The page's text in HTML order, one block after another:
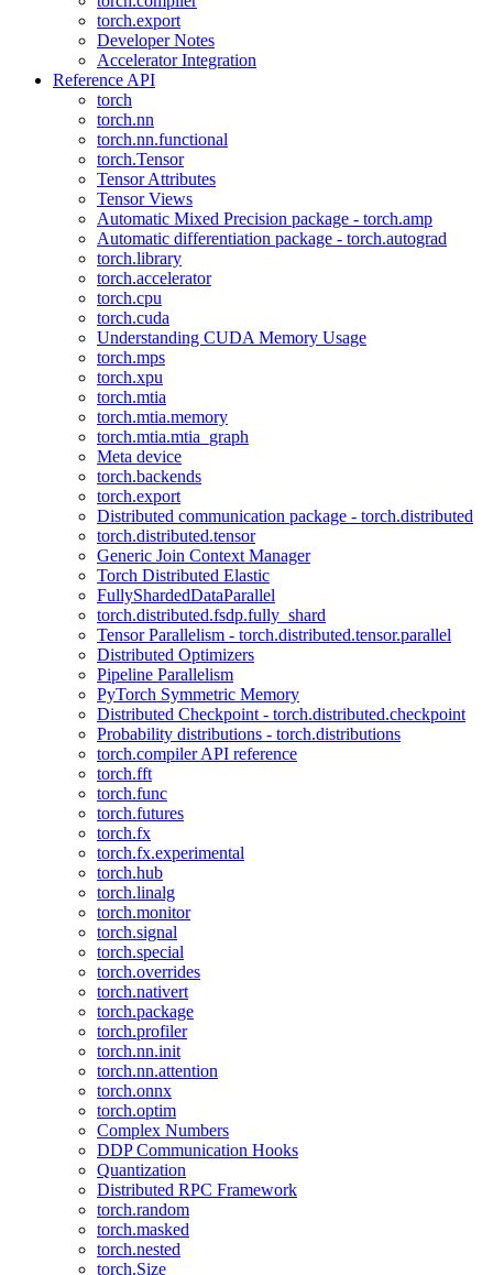
torch.export
Developer Notes
Accelerator Integration
Reference API
torch
torch.nn
torch.nn.functional
torch.Tensor
Tensor Attributes
Tensor Views
Automatic Mixed Precision package - torch.amp
Automatic differentiation package - torch.autograd
torch.library
torch.accelerator
torch.cpu
torch.cuda
Understanding CUDA Memory Usage
torch.mps
torch.xpu
torch.mtia
torch.mtia.memory
torch.mtia.mtia_graph
Meta device
torch.backends
torch.export
Distributed communication package - torch.distributed
torch.distributed.tensor
Generic Join Context Manager
Torch Distributed Elastic
FullyShardedDataParallel
torch.distributed.fsdp.fully_shard
Tensor Parallelism - torch.distributed.tensor.parallel
Distributed Optimizers
Pipeline Parallelism
PyTorch Symmetric Memory
Distributed Checkpoint - torch.distributed.checkpoint
Probability distributions - torch.distributions
torch.compiler API reference
torch.fft
torch.func
torch.futures
torch.fx
torch.fx.experimental
torch.hub
torch.linalg
torch.monitor
torch.signal
torch.special
torch.overrides
torch.nativert
torch.package
torch.profiler
torch.nn.init
torch.nn.attention
torch.onnx
torch.optim
Complex Numbers
DDP Communication Hooks
Quantization
Distributed RPC Framework
torch.random
torch.masked
torch.nested
torch.Size